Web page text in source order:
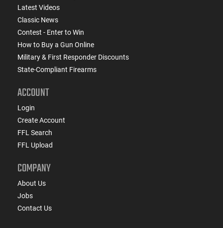
Latest Videos
Classic News
Contest - Enter to Win
How to Buy a Gun Online
Military & First Responder Discounts
State-Compliant Firearms
ACCOUNT
Login
Create Account
FFL Search
FFL Upload
COMPANY
About Us
Jobs
Contact Us